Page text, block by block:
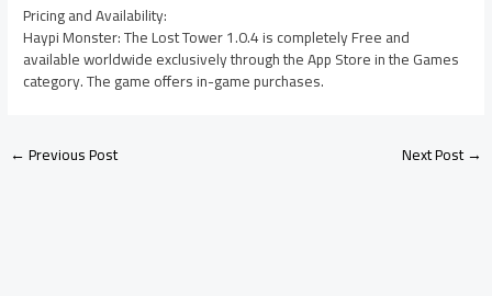
Pricing and Availability:
Haypi Monster: The Lost Tower 1.0.4 is completely Free and
available worldwide exclusively through the App Store in the Games
category. The game offers in-game purchases.
←Previous Post Next Post→